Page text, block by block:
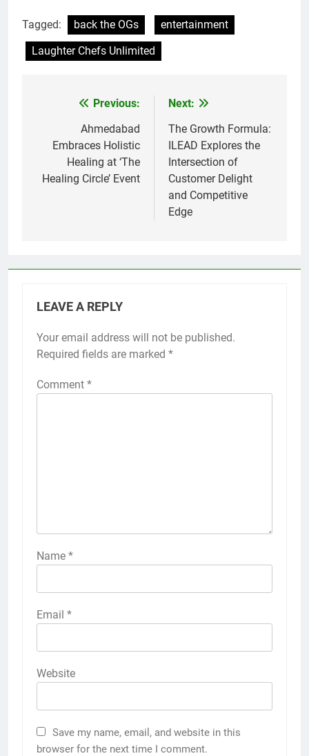
Tagged: back the OGs
entertainment
Laughter Chefs Unlimited
navigation
Previous:
Ahmedabad
Embraces Holistic
Healing at ‘The
Healing Circle’ Event
Next:
The Growth Formula:
ILEAD Explores the
Intersection of
Customer Delight
and Competitive
Edge
LEAVE A REPLY
Your email address will not be published.
Required fields are marked *
Comment *
Name *
Email *
Website
Save my name, email, and website in this
browser for the next time I comment.